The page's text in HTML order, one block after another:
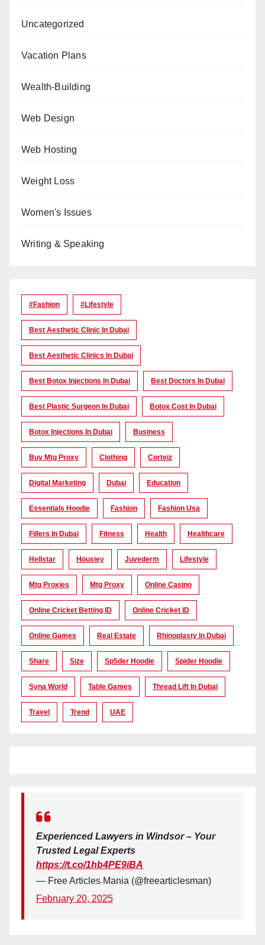
Uncategorized
Vacation Plans
Wealth-Building
Web Design
Web Hosting
Weight Loss
Women's Issues
Writing & Speaking
#Fashion #lifestyle
Best Aesthetic Clinic In Dubai
Best Aesthetic Clinics In Dubai
Best Botox Injections In Dubai Best Doctors In Dubai
Best Plastic Surgeon In Dubai Botox Cost In Dubai
Botox Injections In Dubai Business
Buy Mtg Proxy Clothing Corteiz
Digital Marketing Dubai Education
Essentials Hoodie Fashion Fashion Usa
Fillers In Dubai Fitness Health Healthcare
Hellstar Housiey Juvederm Lifestyle
Mtg Proxies Mtg Proxy Online Casino
Online Cricket Betting ID Online Cricket ID
Online Games Real Estate Rhinoplasty In Dubai
Share Size Sp5der Hoodie Spider Hoodie
Syna World Table Games Thread Lift In Dubai
Travel Trend UAE
Experienced Lawyers in Windsor – Your
Trusted Legal Experts
https://t.co/1hb4PE9iBA
— Free Articles Mania (@freearticlesman)
February 20, 2025